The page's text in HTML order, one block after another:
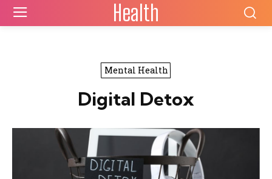
Health
Mental Health
Digital Detox